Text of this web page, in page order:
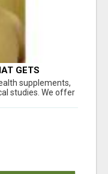
GETS
supplements,
studies. We offer